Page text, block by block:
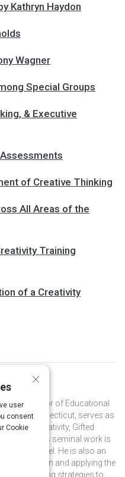
Kathryn Haydon
Wagner
Special Groups
& Executive
of Creative Thinking
All Areas of the
Training
of a Creativity
Professor of Educational
of Connecticut, serves as
for Creativity, Gifted
His seminal work is
Model. He is also an
education and applying the
teaching strategies to
×
user
consent
Cookie